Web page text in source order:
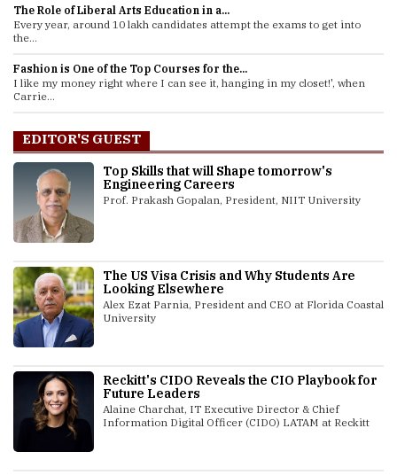
The Role of Liberal Arts Education in a...
Every year, around 10 lakh candidates attempt the exams to get into
the...
Fashion is One of the Top Courses for the...
I like my money right where I can see it, hanging in my closet!', when
Carrie...
EDITOR'S GUEST
Top Skills that will Shape tomorrow's
Engineering Careers
Prof. Prakash Gopalan, President, NIIT University
The US Visa Crisis and Why Students Are
Looking Elsewhere
Alex Ezat Parnia, President and CEO at Florida Coastal
University
Reckitt's CIDO Reveals the CIO Playbook for
Future Leaders
Alaine Charchat, IT Executive Director & Chief
Information Digital Officer (CIDO) LATAM at Reckitt